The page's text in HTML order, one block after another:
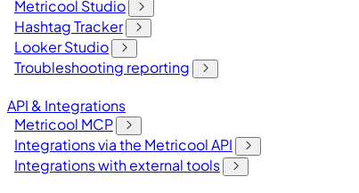
Metricool Studio
Hashtag Tracker
Looker Studio
Troubleshooting reporting
API & Integrations
Metricool MCP
Integrations via the Metricool API
Integrations with external tools